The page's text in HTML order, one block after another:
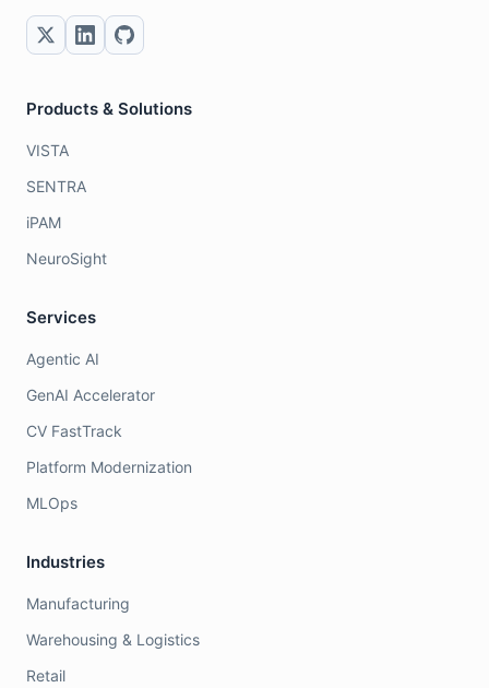
Products & Solutions
VISTA
SENTRA
iPAM
NeuroSight
Services
Agentic AI
GenAI Accelerator
CV FastTrack
Platform Modernization
MLOps
Industries
Manufacturing
Warehousing & Logistics
Retail